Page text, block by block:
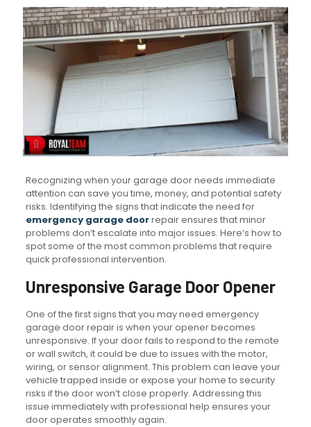
Recognizing when your garage door needs immediate
attention can save you time, money, and potential safety
risks. Identifying the signs that indicate the need for
emergency garage doorrepair ensures that minor
problems don’t escalate into major issues. Here’s how to
spot some of the most common problems that require
quick professional intervention.
Unresponsive Garage Door Opener
One of the first signs that you may need emergency
garage door repair is when your opener becomes
unresponsive. If your door fails to respond to the remote
or wall switch, it could be due to issues with the motor,
wiring, or sensor alignment. This problem can leave your
vehicle trapped inside or expose your home to security
risks if the door won’t close properly. Addressing this
issue immediately with professional help ensures your
door operates smoothly again.